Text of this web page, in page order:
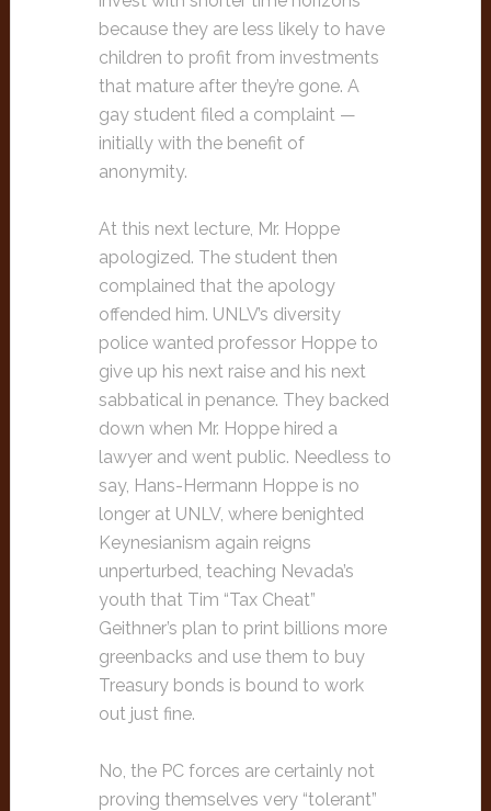
because they are less likely to have
children to profit from investments
that mature after they’re gone. A
gay student filed a complaint —
initially with the benefit of
anonymity.
At this next lecture, Mr. Hoppe
apologized. The student then
complained that the apology
offended him. UNLV’s diversity
police wanted professor Hoppe to
give up his next raise and his next
sabbatical in penance. They backed
down when Mr. Hoppe hired a
lawyer and went public. Needless to
say, Hans-Hermann Hoppe is no
longer at UNLV, where benighted
Keynesianism again reigns
unperturbed, teaching Nevada’s
youth that Tim “Tax Cheat”
Geithner’s plan to print billions more
greenbacks and use them to buy
Treasury bonds is bound to work
out just fine.
No, the PC forces are certainly not
proving themselves very “tolerant”